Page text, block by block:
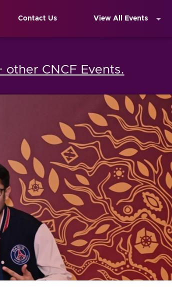
Contact Us View All Events
other CNCF Events.